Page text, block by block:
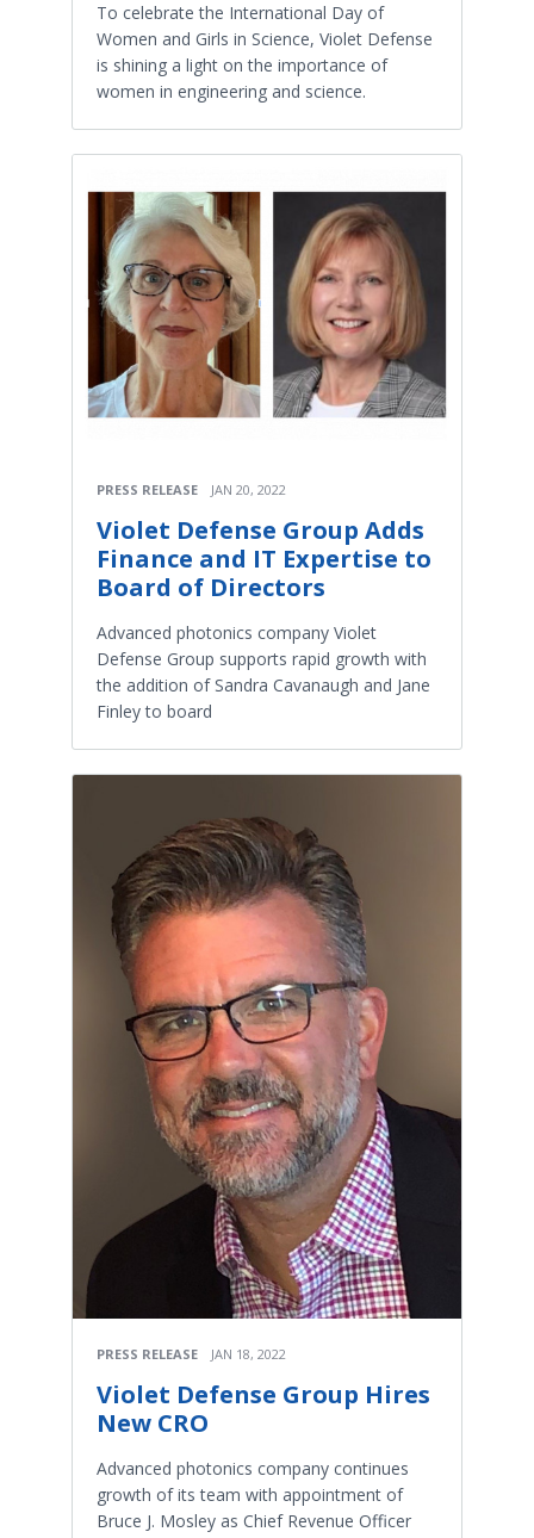
To celebrate the International Day of
Women and Girls in Science, Violet Defense
is shining a light on the importance of
women in engineering and science.
PRESS RELEASE JAN 20, 2022
Violet Defense Group Adds
Finance and IT Expertise to
Board of Directors
Advanced photonics company Violet
Defense Group supports rapid growth with
the addition of Sandra Cavanaugh and Jane
Finley to board
PRESS RELEASE JAN 18, 2022
Violet Defense Group Hires
New CRO
Advanced photonics company continues
growth of its team with appointment of
Bruce J. Mosley as Chief Revenue Officer